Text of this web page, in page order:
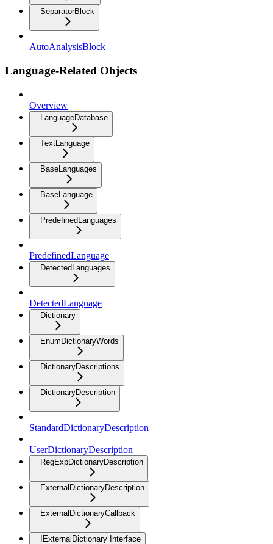
SeparatorBlock
AutoAnalysisBlock
Language-Related Objects
Overview
LanguageDatabase
TextLanguage
BaseLanguages
BaseLanguage
PredefinedLanguages
PredefinedLanguage
DetectedLanguages
DetectedLanguage
Dictionary
EnumDictionaryWords
DictionaryDescriptions
DictionaryDescription
StandardDictionaryDescription
UserDictionaryDescription
RegExpDictionaryDescription
ExternalDictionaryDescription
ExternalDictionaryCallback
IExternalDictionary Interface